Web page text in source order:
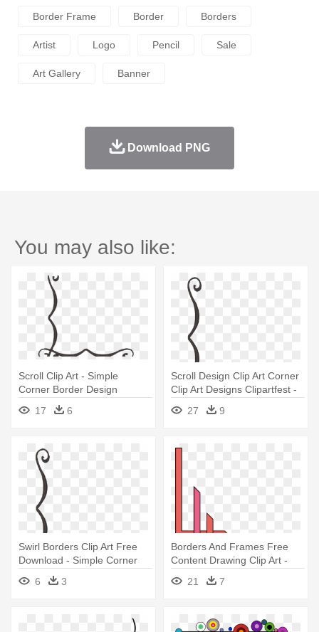
Border Frame Border Borders
Artist Logo Pencil Sale
Art Gallery Banner
Download PNG
You may also like:
Scroll Clip Art - Simple
Corner Border Design
17
6
Scroll Design Clip Art Corner
Clip Art Designs Clipartfest -
Simple Corner Border Design
27 9
Swirl Borders Clip Art Free
Download - Simple Corner
Border Designs Png
6 3
Borders And Frames Free
Content Drawing Clip Art -
Marble Border Corner
Designs
21 7